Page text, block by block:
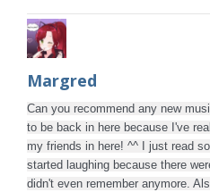
Margred
Can you recommend any new
to be back in here because I've
my friends in here! ^^ I just read
started laughing because there
didn't even remember anymore.